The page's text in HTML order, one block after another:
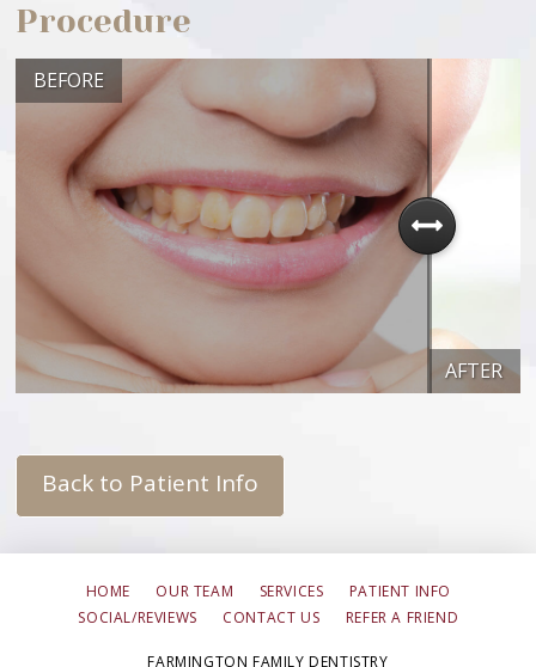
Procedure
AFTER
BEFORE
Back to Patient Info
HOME OUR TEAM SERVICES
PATIENT INFO
SOCIAL/REVIEWS
CONTACT US REFER A FRIEND
FARMINGTON FAMILY DENTISTRY